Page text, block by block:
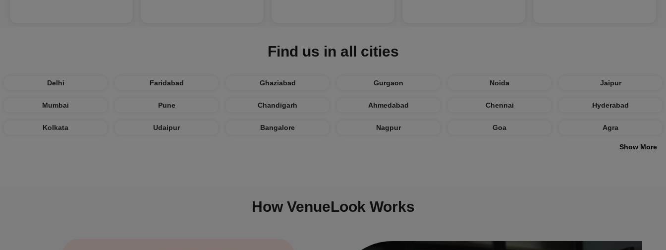
Find us in all cities
Delhi Faridabad Ghaziabad Gurgaon Noida Jaipur
Mumbai Pune Chandigarh Ahmedabad Chennai Hyderabad
Kolkata Udaipur Bangalore Nagpur Goa Agra
Show More
How VenueLook Works